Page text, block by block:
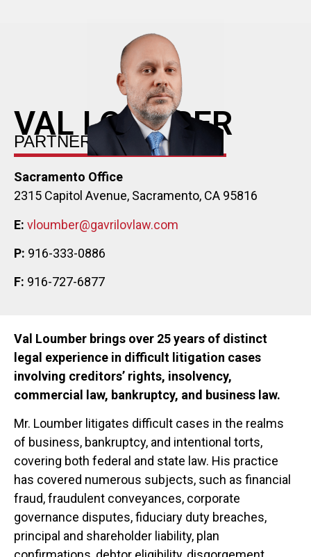
VAL LOUMBER
PARTNER
Sacramento Office
2315 Capitol Avenue, Sacramento, CA 95816
E: vloumber@gavrilovlaw.com
P: 916-333-0886
F: 916-727-6877
Val Loumber brings over 25 years of distinct
legal experience in difficult litigation cases
involving creditors’ rights, insolvency,
commercial law, bankruptcy, and business law.
Mr. Loumber litigates difficult cases in the realms
of business, bankruptcy, and intentional torts,
covering both federal and state law. His practice
has covered numerous subjects, such as financial
fraud, fraudulent conveyances, corporate
governance disputes, fiduciary duty breaches,
principal and shareholder liability, plan